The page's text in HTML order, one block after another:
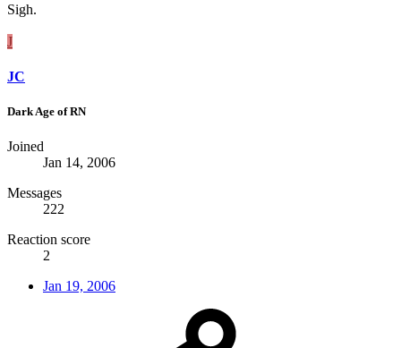
Sigh.
J
JC
Dark Age of RN
Joined
Jan 14, 2006
Messages
222
Reaction score
2
Jan 19, 2006